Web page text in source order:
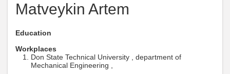
Matveykin Artem
Education
Workplaces
Don State Technical University , department of
Mechanical Engineering ,